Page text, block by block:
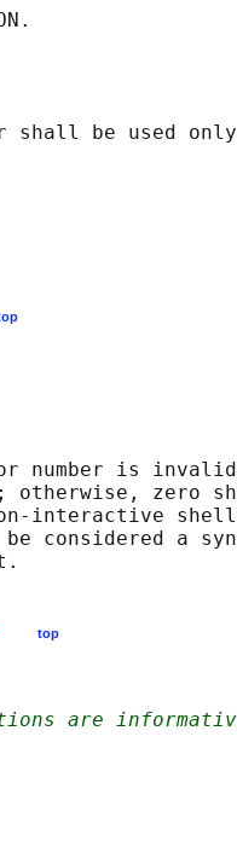
number is
otherwise, zero
interactive
considered a
top
are